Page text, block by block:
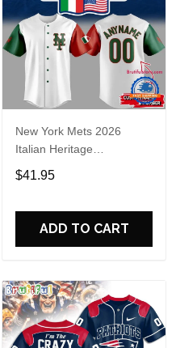
New York Mets 2026
Italian Heritage
Celebration Limited Edition
Jersey Shirt
$41.95
ADD TO CART